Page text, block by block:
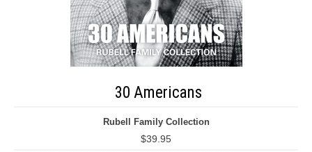
30 Americans
Rubell Family Collection
$39.95